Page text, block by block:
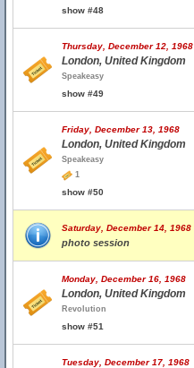
show #48
Thursday, December 12, 1968
London, United Kingdom
Speakeasy
show #49
Friday, December 13, 1968
London, United Kingdom
Speakeasy
1
show #50
Saturday, December 14, 1968
photo session
Monday, December 16, 1968
London, United Kingdom
Revolution
show #51
Tuesday, December 17, 1968